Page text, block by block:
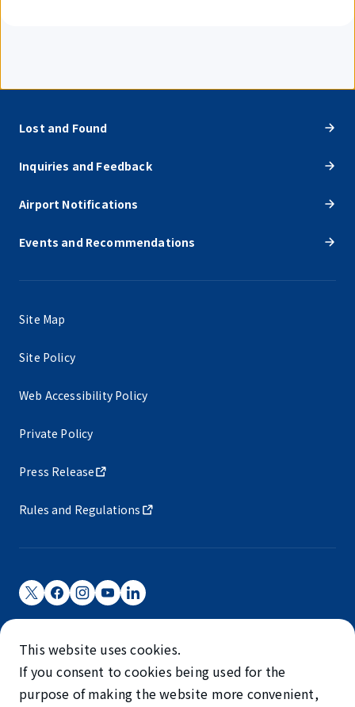
Lost and Found
Inquiries and Feedback
Airport Notifications
Events and Recommendations
Site Map
Site Policy
Web Accessibility Policy
Private Policy
Press Release
Rules and Regulations
Narita International Airport Corporation
Narita International Airport is operated by NAA.
©NARITA INTERNATIONAL AIRPORT CORPORATION
This website uses cookies.
If you consent to cookies being used for the
purpose of making the website more convenient,